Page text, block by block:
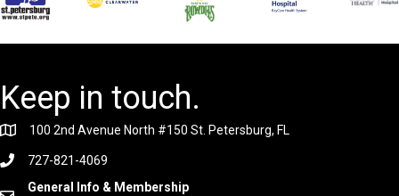
Keep in touch.
100 2nd Avenue North #150 St. Petersburg, FL
727-821-4069
General Info & Membership